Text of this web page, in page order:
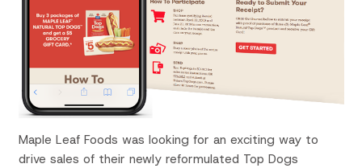
Maple Leaf Foods was looking for an exciting way to
drive sales of their newly reformulated Top Dogs